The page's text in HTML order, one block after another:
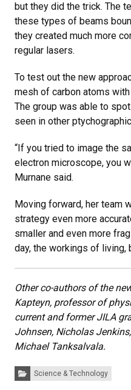
but they did the trick. The
these types of beams
they created much more
regular lasers.
To test out the new
mesh of carbon atoms
The group was able to
seen in other
“If you tried to image the
electron microscope, you
Murnane said.
Moving forward, her team
strategy even more
smaller and even more
day, the workings of living,
Other co-authors of the
Kapteyn, professor of
current and former JILA
Johnsen, Nicholas
Michael Tanksalvala.
Categories:Science & Technology